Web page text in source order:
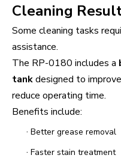
Cleaning
Some cleaning tasks
assistance.
The RP-0180 includes a
tankdesigned to
reduce operating time.
Benefits include:
· Better grease removal
· Faster stain treatment